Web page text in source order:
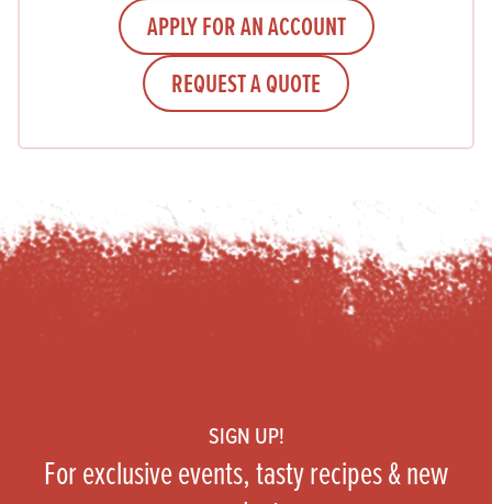
APPLY FOR AN ACCOUNT
REQUEST A QUOTE
SIGN UP!
For exclusive events, tasty recipes & new